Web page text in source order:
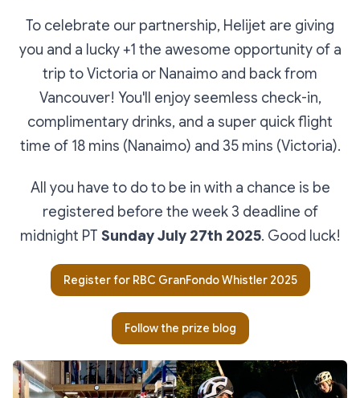
To celebrate our partnership, Helijet are giving
you and a lucky +1 the awesome opportunity of a
trip to Victoria or Nanaimo and back from
Vancouver! You'll enjoy seemless check-in,
complimentary drinks, and a super quick flight
time of 18 mins (Nanaimo) and 35 mins (Victoria).
All you have to do to be in with a chance is be
registered before the week 3 deadline of
midnight PT Sunday July 27th 2025. Good luck!
Register for RBC GranFondo Whistler 2025
Follow the prize blog